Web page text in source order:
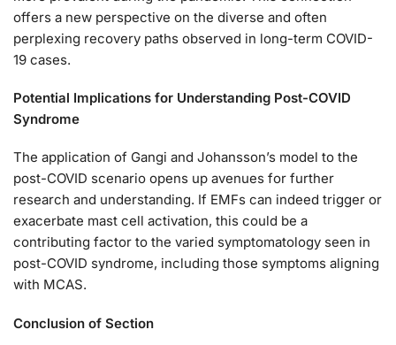
offers a new perspective on the diverse and often
perplexing recovery paths observed in long-term COVID-
19 cases.
Potential Implications for Understanding Post-COVID
Syndrome
The application of Gangi and Johansson’s model to the
post-COVID scenario opens up avenues for further
research and understanding. If EMFs can indeed trigger or
exacerbate mast cell activation, this could be a
contributing factor to the varied symptomatology seen in
post-COVID syndrome, including those symptoms aligning
with MCAS.
Conclusion of Section